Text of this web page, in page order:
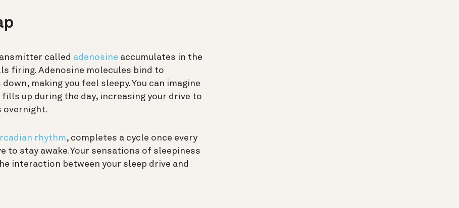
called adenosine accumulates in the
firing. Adenosine molecules bind to
making you feel sleepy. You can imagine
up during the day, increasing your drive to
overnight.
rhythm, completes a cycle once every
to stay awake. Your sensations of sleepiness
interaction between your sleep drive and